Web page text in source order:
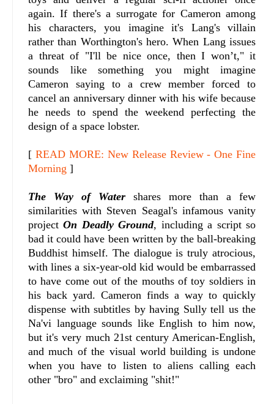
again. If there's a surrogate for Cameron among
his characters, you imagine it's Lang's villain
rather than Worthington's hero. When Lang issues
a threat of "I'll be nice once, then I won’t," it
sounds like something you might imagine
Cameron saying to a crew member forced to
cancel an anniversary dinner with his wife because
he needs to spend the weekend perfecting the
design of a space lobster.
[ READ MORE: New Release Review - One Fine
Morning ]
The Way of Water shares more than a few
similarities with Steven Seagal's infamous vanity
projectOn Deadly Ground, including a script so
bad it could have been written by the ball-breaking
Buddhist himself. The dialogue is truly atrocious,
with lines a six-year-old kid would be embarrassed
to have come out of the mouths of toy soldiers in
his back yard. Cameron finds a way to quickly
dispense with subtitles by having Sully tell us the
Na'vi language sounds like English to him now,
but it's very much 21st century American-English,
and much of the visual world building is undone
when you have to listen to aliens calling each
other "bro" and exclaiming "shit!"